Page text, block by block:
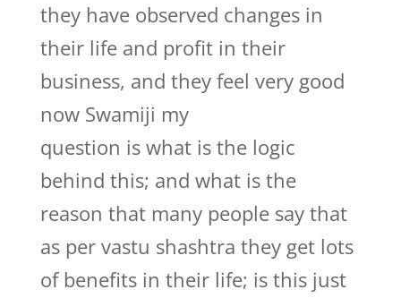
they have observed changes in
their life and profit in their
business, and they feel very good
now Swamiji my
question is what is the logic
behind this; and what is the
reason that many people say that
as per vastu shashtra they get lots
of benefits in their life; is this just